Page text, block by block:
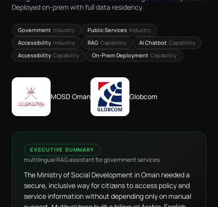
Deployed on-prem with full data residency.
Government Industry Public Services Industry
Accessibility Industry RAG Capability AI Chatbot Capability
Accessibility Capability On-Prem Deployment Capability
MOSD Oman Globcom
EXECUTIVE SUMMARY
multilingual RAG assistant for government services
The Ministry of Social Development in Oman needed a
secure, inclusive way for citizens to access policy and
service information without depending only on manual